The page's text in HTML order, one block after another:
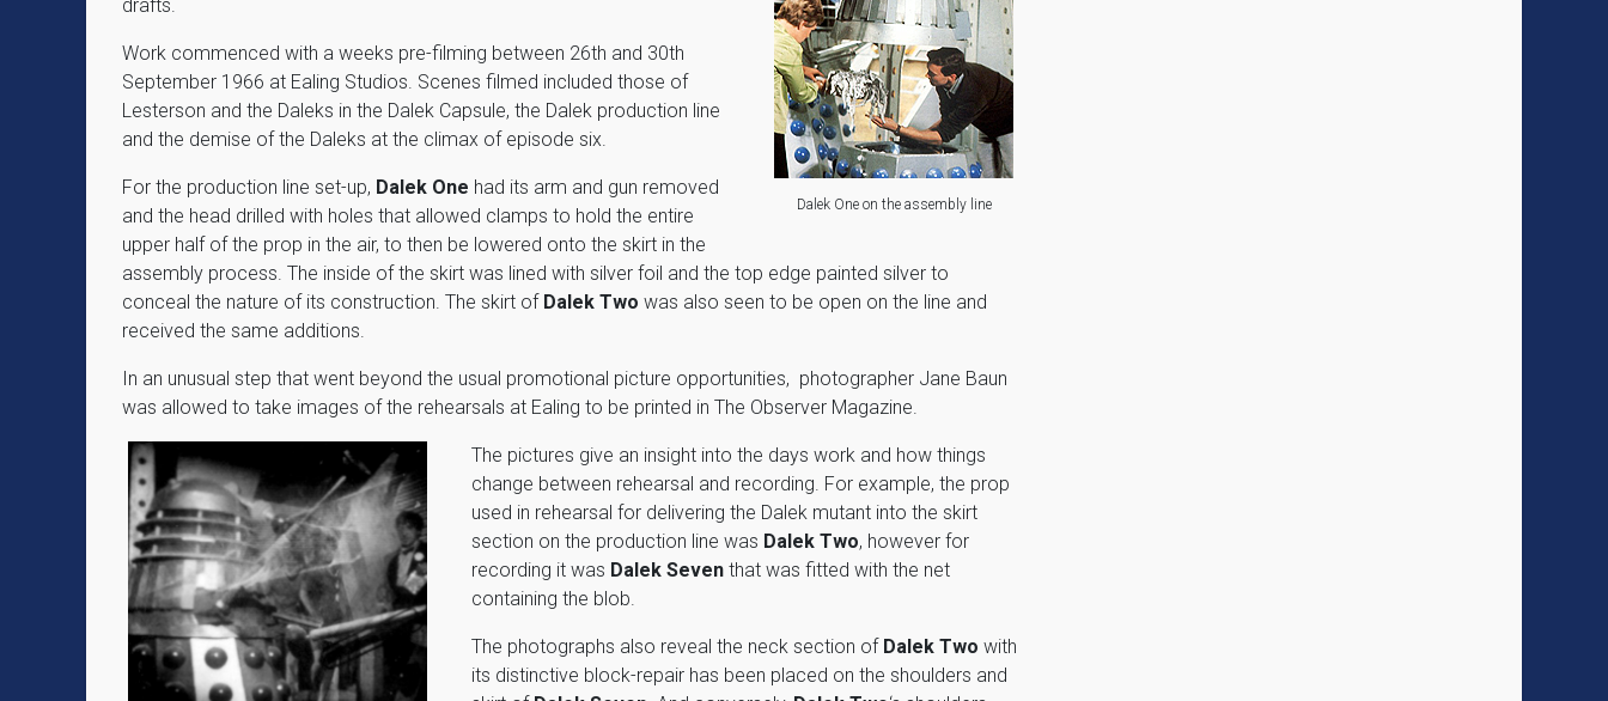
Dalek One on the assembly line
drafts.
Work commenced with a weeks pre-filming between 26th and 30th
September 1966 at Ealing Studios. Scenes filmed included those of
Lesterson and the Daleks in the Dalek Capsule, the Dalek production line
and the demise of the Daleks at the climax of episode six.
For the production line set-up, Dalek One had its arm and gun removed
and the head drilled with holes that allowed clamps to hold the entire
upper half of the prop in the air, to then be lowered onto the skirt in the
assembly process. The inside of the skirt was lined with silver foil and the top edge painted silver to
conceal the nature of its construction. The skirt of Dalek Two was also seen to be open on the line and
received the same additions.
In an unusual step that went beyond the usual promotional picture opportunities, photographer Jane Baun
was allowed to take images of the rehearsals at Ealing to be printed in The Observer Magazine.
The pictures give an insight into the days work and how things
change between rehearsal and recording. For example, the prop
used in rehearsal for delivering the Dalek mutant into the skirt
section on the production line was Dalek Two, however for
recording it was Dalek Seven that was fitted with the net
containing the blob.
The photographs also reveal the neck section of Dalek Two with
its distinctive block-repair has been placed on the shoulders and